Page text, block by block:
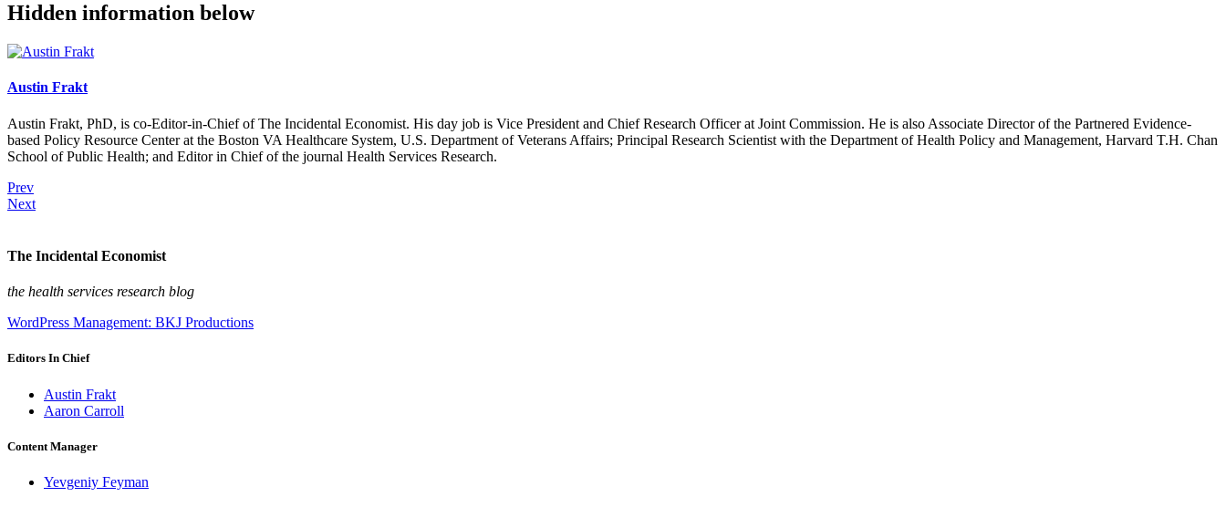
Hidden information below
Austin Frakt
Austin Frakt, PhD, is co-Editor-in-Chief of The Incidental Economist. His day job is Vice President and Chief Research Officer at Joint Commission. He is also Associate Director of the Partnered Evidence-
based Policy Resource Center at the Boston VA Healthcare System, U.S. Department of Veterans Affairs; Principal Research Scientist with the Department of Health Policy and Management, Harvard T.H. Chan
School of Public Health; and Editor in Chief of the journal Health Services Research.
Prev
Next
The Incidental Economist
the health services research blog
WordPress Management: BKJ Productions
Editors In Chief
Austin Frakt
Aaron Carroll
Content Manager
Yevgeniy Feyman